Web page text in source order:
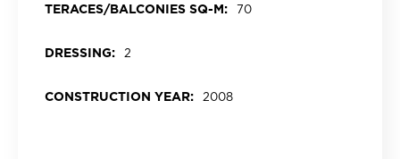
TERACES/BALCONIES SQ-M: 70
DRESSING: 2
CONSTRUCTION YEAR: 2008